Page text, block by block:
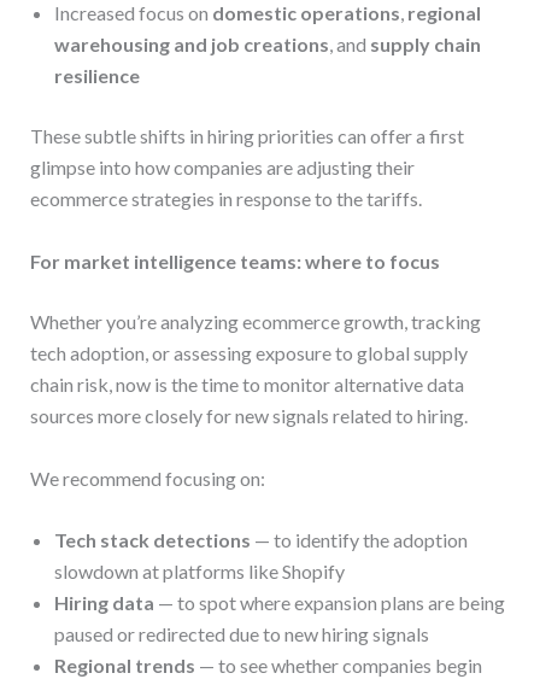
Increased focus on domestic operations, regional
warehousing and job creations, and supply chain
resilience
These subtle shifts in hiring priorities can offer a first
glimpse into how companies are adjusting their
ecommerce strategies in response to the tariffs.
For market intelligence teams: where to focus
Whether you’re analyzing ecommerce growth, tracking
tech adoption, or assessing exposure to global supply
chain risk, now is the time to monitor alternative data
sources more closely for new signals related to hiring.
We recommend focusing on:
Tech stack detections — to identify the adoption
slowdown at platforms like Shopify
Hiring data — to spot where expansion plans are being
paused or redirected due to new hiring signals
Regional trends — to see whether companies begin